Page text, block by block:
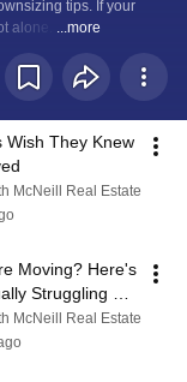
tips. If your
alone. ...more
Wish They Knew
McNeill Real Estate
Moving? Here's
Struggling
McNeill Real Estate